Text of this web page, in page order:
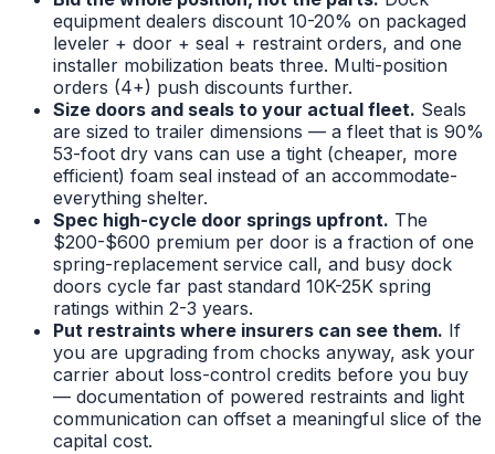
equipment dealers discount 10-20% on packaged
leveler + door + seal + restraint orders, and one
installer mobilization beats three. Multi-position
orders (4+) push discounts further.
Size doors and seals to your actual fleet. Seals
are sized to trailer dimensions — a fleet that is 90%
53-foot dry vans can use a tight (cheaper, more
efficient) foam seal instead of an accommodate-
everything shelter.
Spec high-cycle door springs upfront. The
$200-$600 premium per door is a fraction of one
spring-replacement service call, and busy dock
doors cycle far past standard 10K-25K spring
ratings within 2-3 years.
Put restraints where insurers can see them. If
you are upgrading from chocks anyway, ask your
carrier about loss-control credits before you buy
— documentation of powered restraints and light
communication can offset a meaningful slice of the
capital cost.